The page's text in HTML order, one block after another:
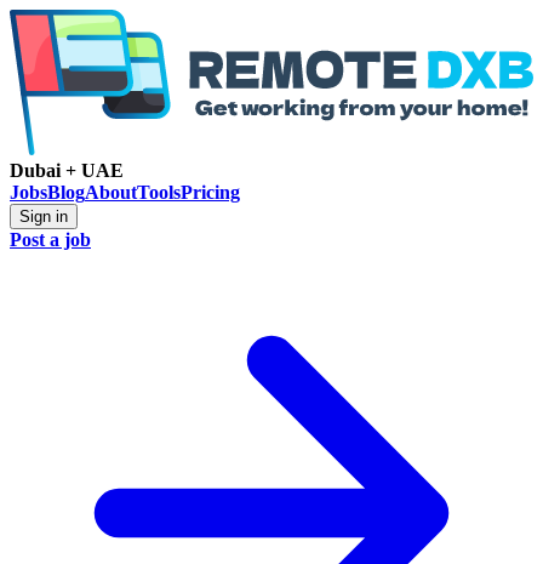
Dubai + UAE
JobsBlogAboutToolsPricing
Sign in
Post a job